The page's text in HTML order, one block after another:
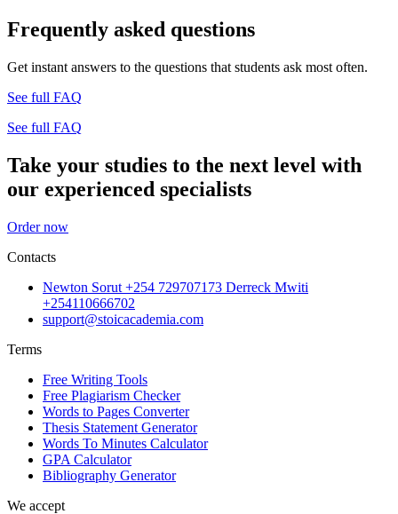
Frequently asked questions
Get instant answers to the questions that students ask most often.
See full FAQ
See full FAQ
Take your studies to the next level with
our experienced specialists
Order now
Contacts
Newton Sorut +254 729707173 Derreck Mwiti
+254110666702
support@stoicacademia.com
Terms
Free Writing Tools
Free Plagiarism Checker
Words to Pages Converter
Thesis Statement Generator
Words To Minutes Calculator
GPA Calculator
Bibliography Generator
We accept